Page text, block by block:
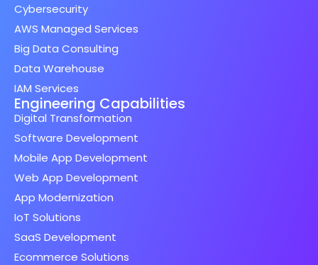
Cybersecurity
AWS Managed Services
Big Data Consulting
Data Warehouse
IAM Services
Engineering Capabilities
Digital Transformation
Software Development
Mobile App Development
Web App Development
App Modernization
IoT Solutions
SaaS Development
Ecommerce Solutions